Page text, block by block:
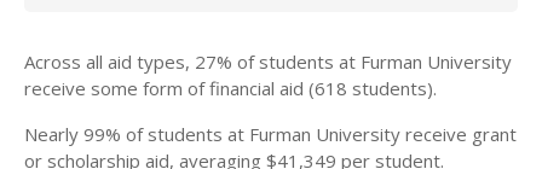
Across all aid types, 27% of students at Furman University
receive some form of financial aid (618 students).
Nearly 99% of students at Furman University receive grant
or scholarship aid, averaging $41,349 per student.